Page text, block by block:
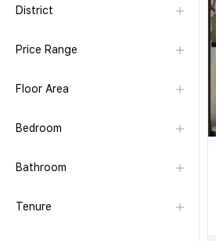
District
Price Range
Floor Area
Bedroom
Bathroom
Tenure